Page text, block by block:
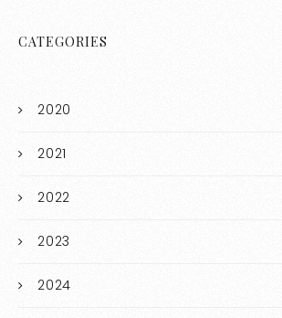
CATEGORIES
2020
2021
2022
2023
2024